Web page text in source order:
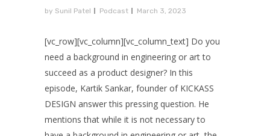
by Sunil Patel Podcast March 3, 2023
[vc_row][vc_column][vc_column_text] Do you
need a background in engineering or art to
succeed as a product designer? In this
episode, Kartik Sankar, founder of KICKASS
DESIGN answer this pressing question. He
mentions that while it is not necessary to